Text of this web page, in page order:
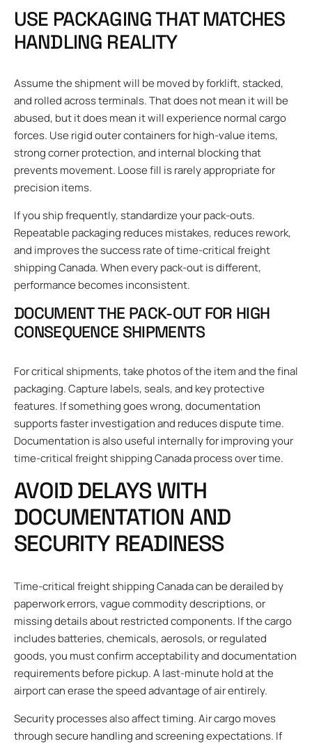
USE PACKAGING THAT MATCHES
HANDLING REALITY
Assume the shipment will be moved by forklift, stacked,
and rolled across terminals. That does not mean it will be
abused, but it does mean it will experience normal cargo
forces. Use rigid outer containers for high-value items,
strong corner protection, and internal blocking that
prevents movement. Loose fill is rarely appropriate for
precision items.
If you ship frequently, standardize your pack-outs.
Repeatable packaging reduces mistakes, reduces rework,
and improves the success rate of time-critical freight
shipping Canada. When every pack-out is different,
performance becomes inconsistent.
DOCUMENT THE PACK-OUT FOR HIGH
CONSEQUENCE SHIPMENTS
For critical shipments, take photos of the item and the final
packaging. Capture labels, seals, and key protective
features. If something goes wrong, documentation
supports faster investigation and reduces dispute time.
Documentation is also useful internally for improving your
time-critical freight shipping Canada process over time.
AVOID DELAYS WITH
DOCUMENTATION AND
SECURITY READINESS
Time-critical freight shipping Canada can be derailed by
paperwork errors, vague commodity descriptions, or
missing details about restricted components. If the cargo
includes batteries, chemicals, aerosols, or regulated
goods, you must confirm acceptability and documentation
requirements before pickup. A last-minute hold at the
airport can erase the speed advantage of air entirely.
Security processes also affect timing. Air cargo moves
through secure handling and screening expectations. If